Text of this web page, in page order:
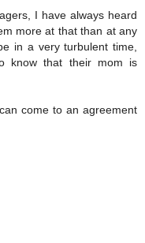
I have always heard
more at that than at any
in a very turbulent time,
know that their mom is
come to an agreement